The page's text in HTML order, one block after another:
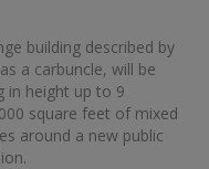
building described by
a carbuncle, will be
in height up to 9
square feet of mixed
around a new public